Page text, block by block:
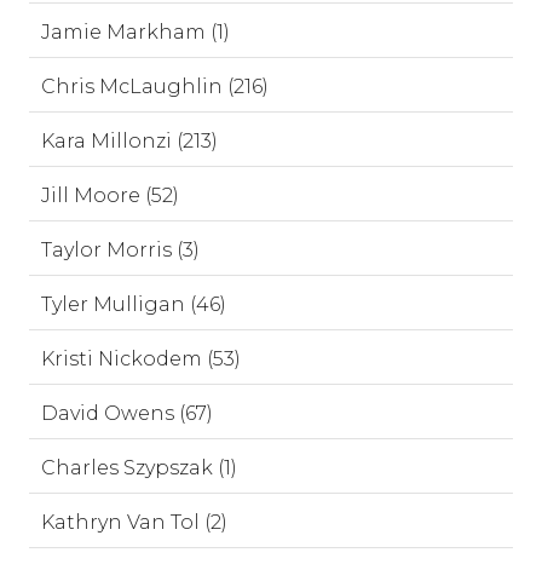
Jamie Markham (1)
Chris McLaughlin (216)
Kara Millonzi (213)
Jill Moore (52)
Taylor Morris (3)
Tyler Mulligan (46)
Kristi Nickodem (53)
David Owens (67)
Charles Szypszak (1)
Kathryn Van Tol (2)